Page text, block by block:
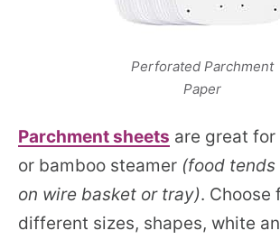
Perforated Parchment
Paper
Parchment sheets are great
or bamboo steamer (food
on wire basket or tray). Choose
different sizes, shapes, white